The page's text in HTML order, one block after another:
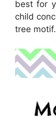
best for
child
tree motif.